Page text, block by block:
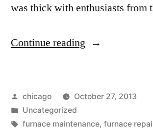
was thick with enthusiasts from
Continue reading “MDB
Cooling
Posted
by
chicago
October 27, 2013
Posted
in
Uncategorized
Tags:
furnace maintenance, furnace